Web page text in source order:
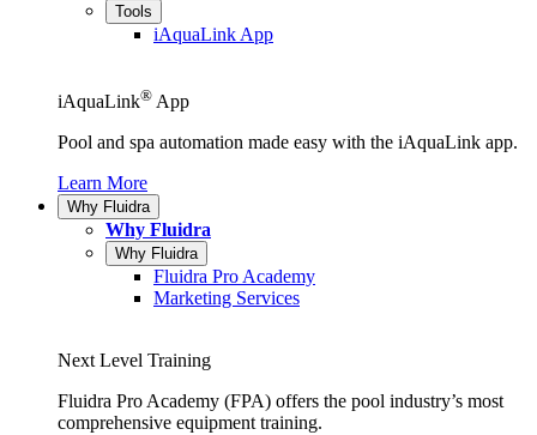
Tools
iAquaLink App
iAquaLink® App
Pool and spa automation made easy with the iAquaLink app.
Learn More
Why Fluidra
Why Fluidra
Why Fluidra
Fluidra Pro Academy
Marketing Services
Next Level Training
Fluidra Pro Academy (FPA) offers the pool industry’s most
comprehensive equipment training.